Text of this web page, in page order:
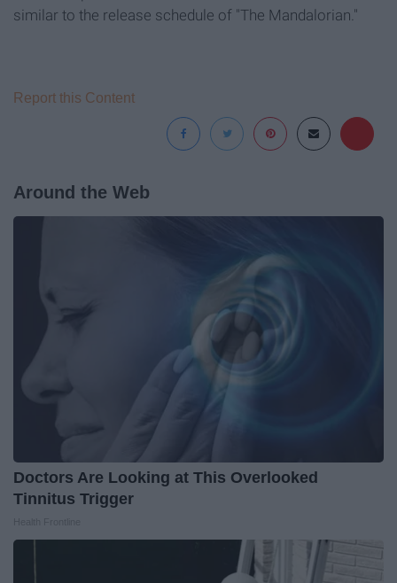
similar to the release schedule of "The Mandalorian."
Report this Content
Around the Web
Doctors Are Looking at This Overlooked
Tinnitus Trigger